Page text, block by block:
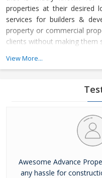
properties at their desired
services for builders &
property or commercial
clients without making them
Headquartered at Palwal
terrific business leader,
front and motivate the team
View More...
Awesome Advance
any hassle for